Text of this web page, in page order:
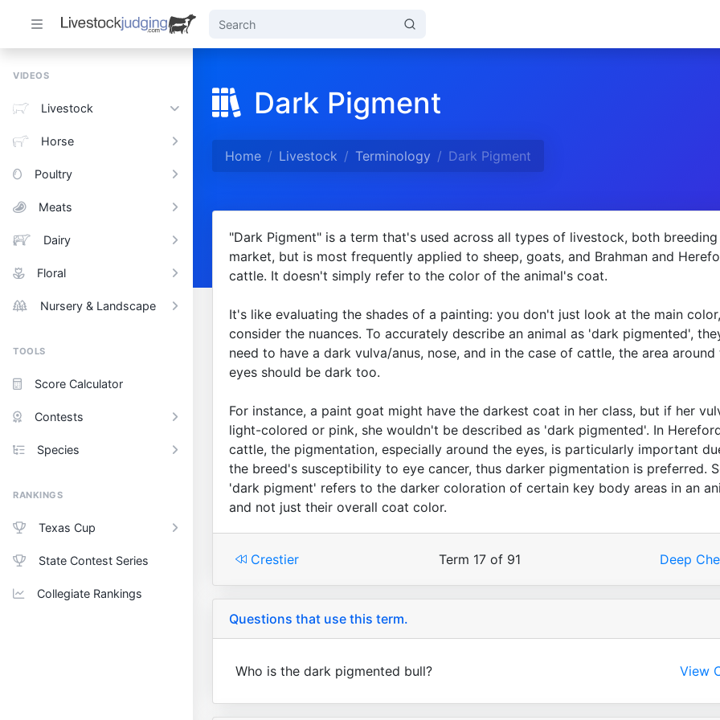
VIDEOS
Livestock
Horse
Poultry
Meats
Dairy
Floral
Nursery & Landscape
TOOLS
Score Calculator
Contests
Species
RANKINGS
Texas Cup
State Contest Series
Collegiate Rankings
Dark Pigment
Home Livestock Terminology Dark Pigment
"Dark Pigment" is a term that's used across all types of livestock, both
market, but is most frequently applied to sheep, goats, and Brahman and
cattle. It doesn't simply refer to the color of the animal's coat.
It's like evaluating the shades of a painting: you don't just look at the main
consider the nuances. To accurately describe an animal as 'dark pigmented',
need to have a dark vulva/anus, nose, and in the case of cattle, the area around
eyes should be dark too.
For instance, a paint goat might have the darkest coat in her class, but if her
light-colored or pink, she wouldn't be described as 'dark pigmented'. In
cattle, the pigmentation, especially around the eyes, is particularly important
the breed's susceptibility to eye cancer, thus darker pigmentation is preferred.
'dark pigment' refers to the darker coloration of certain key body areas in an
and not just their overall coat color.
Crestier Term 17 of 91 Deep
Questions that use this term.
Who is the dark pigmented bull? View